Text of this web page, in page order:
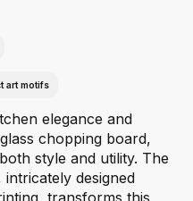
art motifs
elegance and
chopping board,
style and utility. The
designed
transforms this